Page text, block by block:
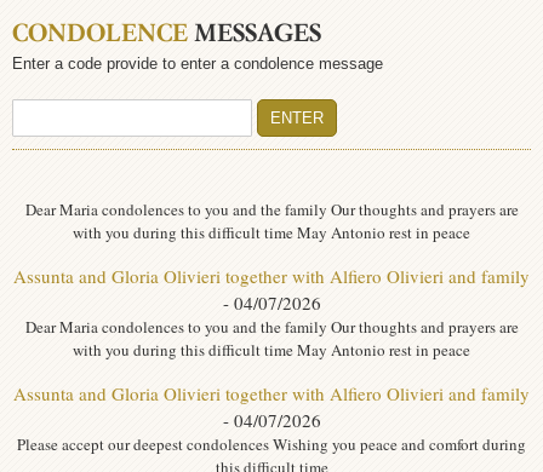
CONDOLENCEMESSAGES
Enter a code provide to enter a condolence message
Dear Maria condolences to you and the family Our thoughts and prayers are
with you during this difficult time May Antonio rest in peace
Assunta and Gloria Olivieri together with Alfiero Olivieri and family
- 04/07/2026
Dear Maria condolences to you and the family Our thoughts and prayers are
with you during this difficult time May Antonio rest in peace
Assunta and Gloria Olivieri together with Alfiero Olivieri and family
- 04/07/2026
Please accept our deepest condolences Wishing you peace and comfort during
this difficult time